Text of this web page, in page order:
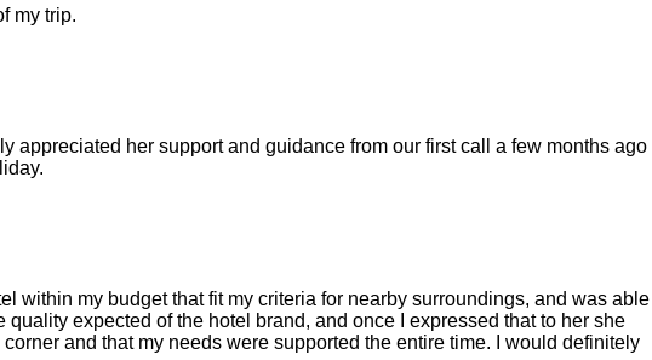
my trip.
appreciated her support and guidance from our first call a few months ago
within my budget that fit my criteria for nearby surroundings, and was able
expected of the hotel brand, and once I expressed that to her she
and that my needs were supported the entire time. I would definitely